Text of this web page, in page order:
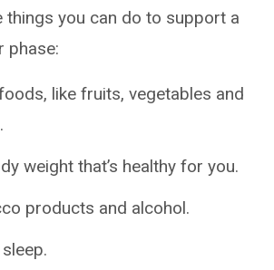
things you can do to support a
phase:
like fruits, vegetables and
weight that’s healthy for you.
products and alcohol.